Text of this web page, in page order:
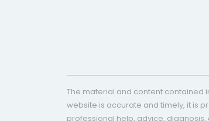
The material and content contained
website is accurate and timely, it is
professional help, advice,